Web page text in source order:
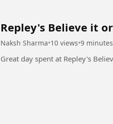
Repley's Believe it
Naksh Sharma•10 views•9